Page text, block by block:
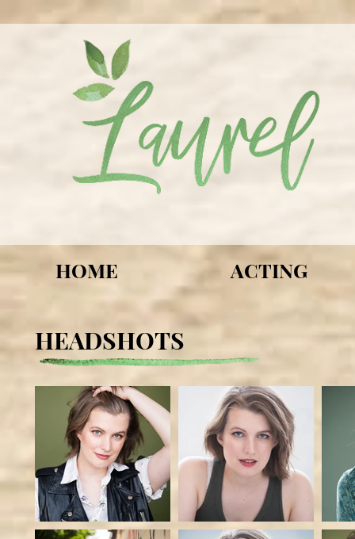
HOME ACTING
HEADSHOTS